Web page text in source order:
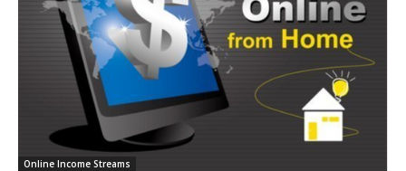
Online Income Streams